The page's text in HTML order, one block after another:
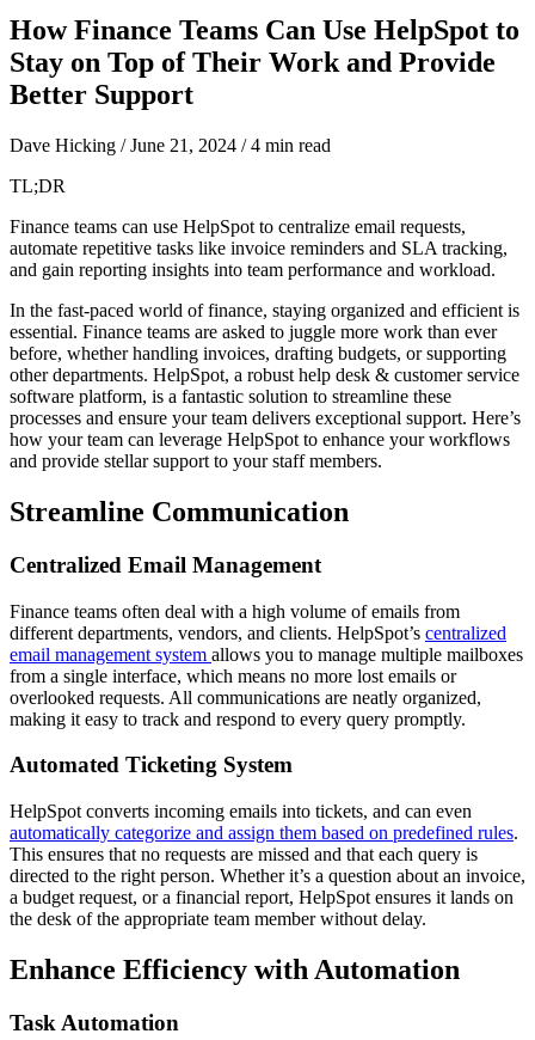
How Finance Teams Can Use HelpSpot to
Stay on Top of Their Work and Provide
Better Support
Dave Hicking / June 21, 2024 / 4 min read
TL;DR
Finance teams can use HelpSpot to centralize email requests,
automate repetitive tasks like invoice reminders and SLA tracking,
and gain reporting insights into team performance and workload.
In the fast-paced world of finance, staying organized and efficient is
essential. Finance teams are asked to juggle more work than ever
before, whether handling invoices, drafting budgets, or supporting
other departments. HelpSpot, a robust help desk & customer service
software platform, is a fantastic solution to streamline these
processes and ensure your team delivers exceptional support. Here’s
how your team can leverage HelpSpot to enhance your workflows
and provide stellar support to your staff members.
Streamline Communication
Centralized Email Management
Finance teams often deal with a high volume of emails from
different departments, vendors, and clients. HelpSpot’s centralized
email management system allows you to manage multiple mailboxes
from a single interface, which means no more lost emails or
overlooked requests. All communications are neatly organized,
making it easy to track and respond to every query promptly.
Automated Ticketing System
HelpSpot converts incoming emails into tickets, and can even
automatically categorize and assign them based on predefined rules.
This ensures that no requests are missed and that each query is
directed to the right person. Whether it’s a question about an invoice,
a budget request, or a financial report, HelpSpot ensures it lands on
the desk of the appropriate team member without delay.
Enhance Efficiency with Automation
Task Automation